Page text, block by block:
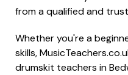
from a qualified and
Whether you're a
skills,
drumskit teachers in